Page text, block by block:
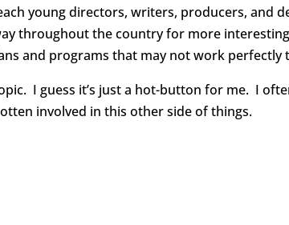
young directors, writers, producers, and
throughout the country for more
and programs that may not work
I guess it’s just a hot-button for me. I
involved in this other side of things.